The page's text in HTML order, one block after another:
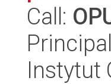
Call:
Instytut